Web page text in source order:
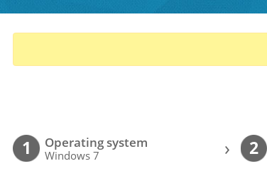
1 Operating system
Windows 7 › 2